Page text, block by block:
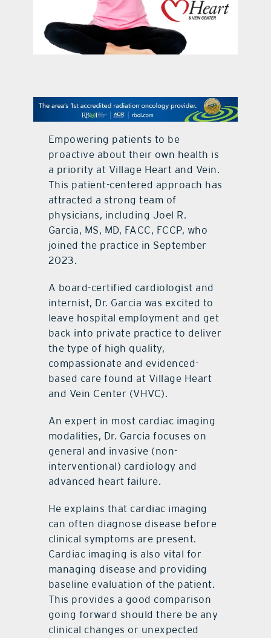
contact Us
Empowering patients to be
proactive about their own health is
a priority at Village Heart and Vein.
This patient-centered approach has
attracted a strong team of
physicians, including Joel R.
Garcia, MS, MD, FACC, FCCP, who
joined the practice in September
2023.
A board-certified cardiologist and
internist, Dr. Garcia was excited to
leave hospital employment and get
back into private practice to deliver
the type of high quality,
compassionate and evidenced-
based care found at Village Heart
and Vein Center (VHVC).
An expert in most cardiac imaging
modalities, Dr. Garcia focuses on
general and invasive (non-
interventional) cardiology and
advanced heart failure.
He explains that cardiac imaging
can often diagnose disease before
clinical symptoms are present.
Cardiac imaging is also vital for
managing disease and providing
baseline evaluation of the patient.
This provides a good comparison
going forward should there be any
clinical changes or unexpected